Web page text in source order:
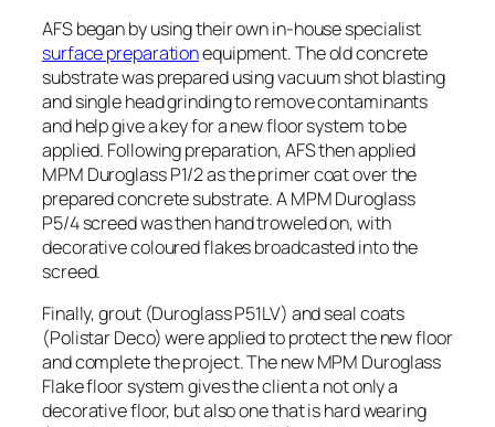
AFS began by using their own in-house specialist
surface preparationequipment. The old concrete
substrate was prepared using vacuum shot blasting
and single head grinding to remove contaminants
and help give a key for a new floor system to be
applied. Following preparation, AFS then applied
MPM Duroglass P1/2 as the primer coat over the
prepared concrete substrate. A MPM Duroglass
P5/4 screed was then hand troweled on, with
decorative coloured flakes broadcasted into the
screed.
Finally, grout (Duroglass P51LV) and seal coats
(Polistar Deco) were applied to protect the new floor
and complete the project. The new MPM Duroglass
Flake floor system gives the client a not only a
decorative floor, but also one that is hard wearing